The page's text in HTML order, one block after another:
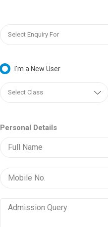
I'm a New User
Personal Details